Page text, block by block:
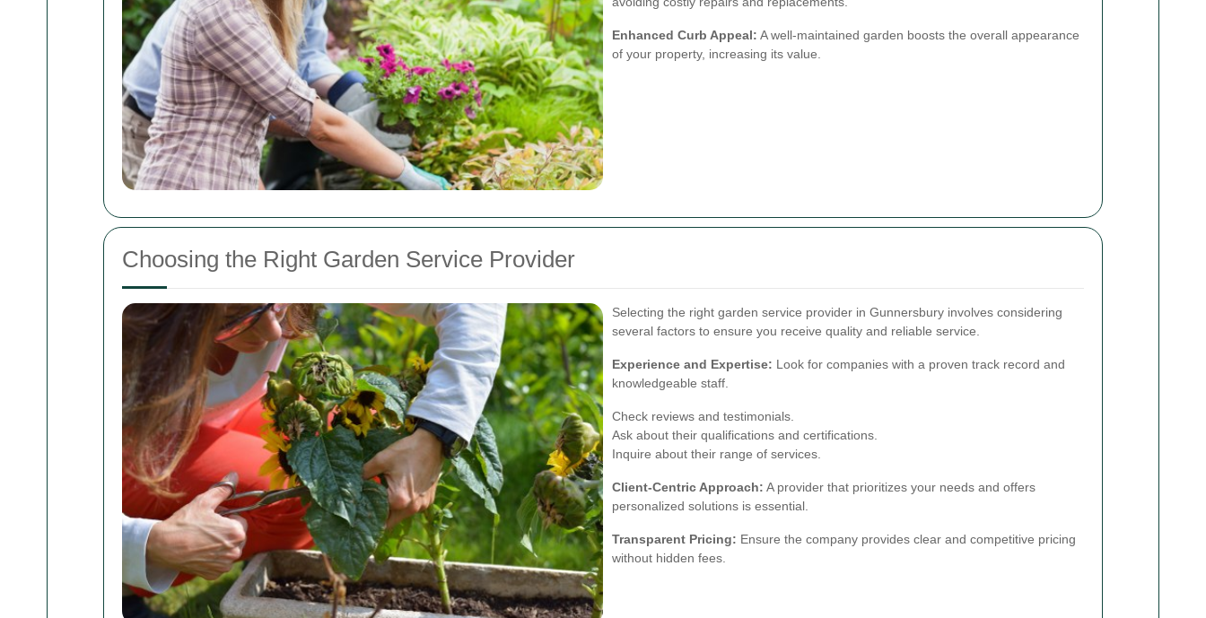
Enhanced Curb Appeal: A well-maintained garden boosts the overall appearance
of your property, increasing its value.
Choosing the Right Garden Service Provider
Selecting the right garden service provider in Gunnersbury involves considering
several factors to ensure you receive quality and reliable service.
Experience and Expertise: Look for companies with a proven track record and
knowledgeable staff.
Check reviews and testimonials.
Ask about their qualifications and certifications.
Inquire about their range of services.
Client-Centric Approach: A provider that prioritizes your needs and offers
personalized solutions is essential.
Transparent Pricing: Ensure the company provides clear and competitive pricing
without hidden fees.